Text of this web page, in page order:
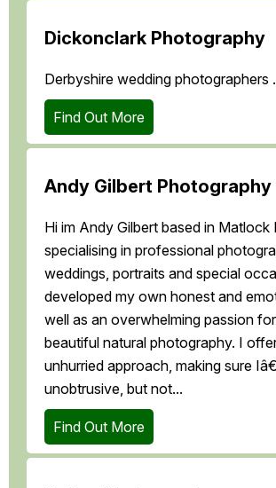
Dickonclark Photography
Derbyshire wedding photographers
Find Out More
Andy Gilbert Photography
Hi im Andy Gilbert based in Matlock
specialising in professional
weddings, portraits and special
developed my own honest and
well as an overwhelming passion
beautiful natural photography. I
unhurried approach, making sure
unobtrusive, but not...
Find Out More